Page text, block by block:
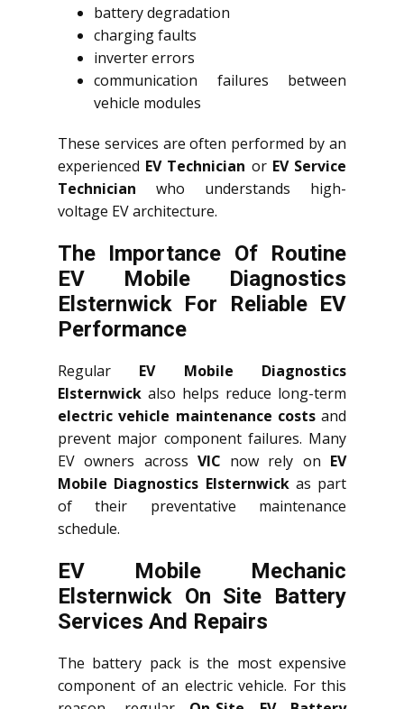
battery degradation
charging faults
inverter errors
communication failures between
vehicle modules
These services are often performed by an
experienced EV Technician or EV Service
Technician who understands high-
voltage EV architecture.
The Importance Of Routine
EV Mobile Diagnostics
Elsternwick For Reliable EV
Performance
Regular EV Mobile Diagnostics
Elsternwick also helps reduce long-term
electric vehicle maintenance costsand
prevent major component failures. Many
EV owners across VIC now rely on EV
Mobile Diagnostics Elsternwickas part
of their preventative maintenance
schedule.
EV Mobile Mechanic
Elsternwick On Site Battery
Services And Repairs
The battery pack is the most expensive
component of an electric vehicle. For this